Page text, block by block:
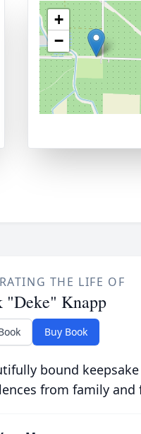
+
−
THE LIFE OF
"Deke" Knapp
Buy Book
bound
from family and